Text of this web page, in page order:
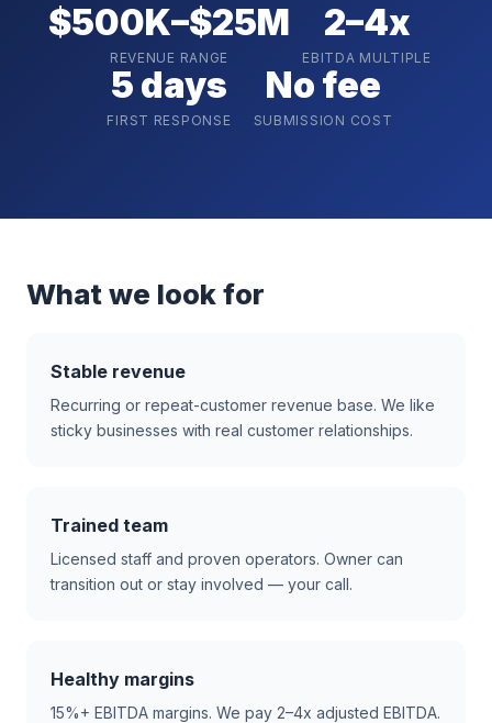
$500K–$25M
REVENUE RANGE
2–4x
EBITDA MULTIPLE
5 days
FIRST RESPONSE
No fee
SUBMISSION COST
What we look for
Stable revenue
Recurring or repeat-customer revenue base. We like
sticky businesses with real customer relationships.
Trained team
Licensed staff and proven operators. Owner can
transition out or stay involved — your call.
Healthy margins
15%+ EBITDA margins. We pay 2–4x adjusted EBITDA.